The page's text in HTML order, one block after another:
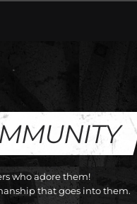
who adore them!
that goes into them.